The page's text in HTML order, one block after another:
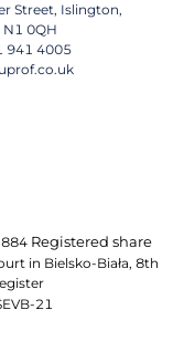
Street, Islington,
0QH
941 4005
Registered share
in Bielsko-Biała, 8th
21